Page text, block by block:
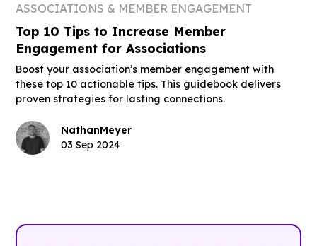
ASSOCIATIONS & MEMBER ENGAGEMENT
Top 10 Tips to Increase Member
Engagement for Associations
Boost your association’s member engagement with
these top 10 actionable tips. This guidebook delivers
proven strategies for lasting connections.
NathanMeyer
03 Sep 2024